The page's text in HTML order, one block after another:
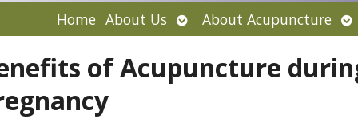
Home About Us Open
submenu
About Acupuncture
of Acupuncture